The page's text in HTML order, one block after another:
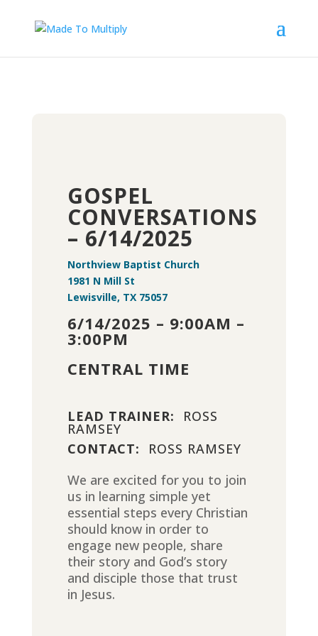
GOSPEL
CONVERSATIONS
– 6/14/2025
Northview Baptist Church
1981 N Mill St
Lewisville, TX 75057
6/14/2025 – 9:00AM –
3:00PM
CENTRAL TIME
LEAD TRAINER: ROSS
RAMSEY
CONTACT:
ROSS RAMSEY
We are excited for you to join
us in learning simple yet
essential steps every Christian
should know in order to
engage new people, share
their story and God’s story
and disciple those that trust
in Jesus.